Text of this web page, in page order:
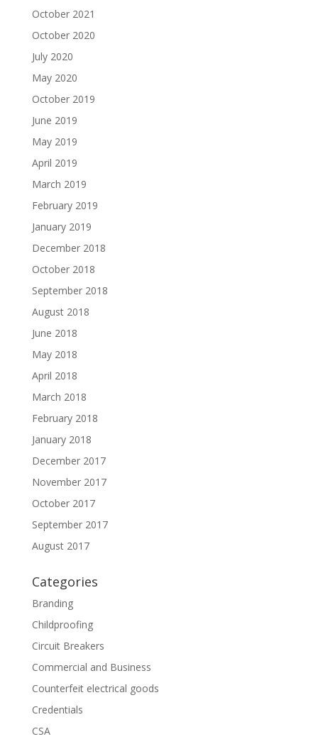
October 2021
October 2020
July 2020
May 2020
October 2019
June 2019
May 2019
April 2019
March 2019
February 2019
January 2019
December 2018
October 2018
September 2018
August 2018
June 2018
May 2018
April 2018
March 2018
February 2018
January 2018
December 2017
November 2017
October 2017
September 2017
August 2017
Categories
Branding
Childproofing
Circuit Breakers
Commercial and Business
Counterfeit electrical goods
Credentials
CSA